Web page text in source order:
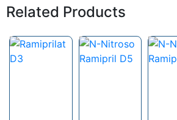
Related Products